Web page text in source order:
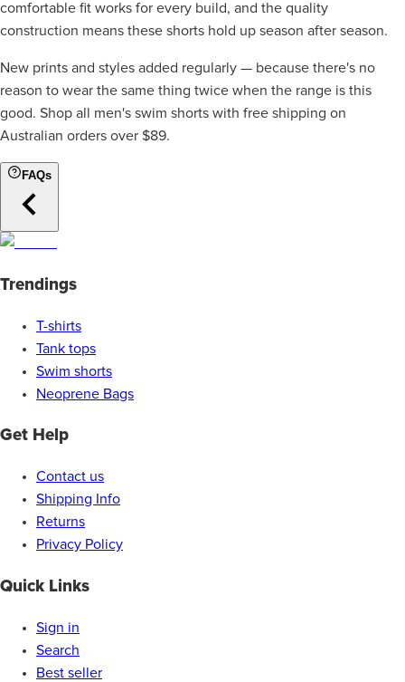
comfortable fit works for every build, and the quality
construction means these shorts hold up season after season.
New prints and styles added regularly — because there's no
reason to wear the same thing twice when the range is this
good. Shop all men's swim shorts with free shipping on
Australian orders over $89.
FAQs
Trendings
T-shirts
Tank tops
Swim shorts
Neoprene Bags
Get Help
Contact us
Shipping Info
Returns
Privacy Policy
Quick Links
Sign in
Search
Best seller